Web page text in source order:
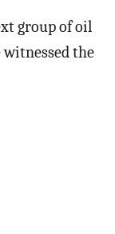
group of oil
the